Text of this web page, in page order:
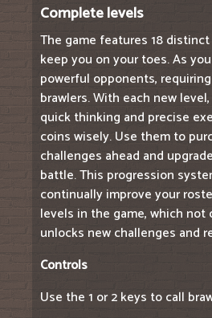
Complete levels
The game features 18
keep you on your toes. As
powerful opponents,
brawlers. With each new
quick thinking and precise
coins wisely. Use them to
challenges ahead and
battle. This progression
continually improve your
levels in the game, which
unlocks new challenges and
Controls
Use the 1 or 2 keys to call